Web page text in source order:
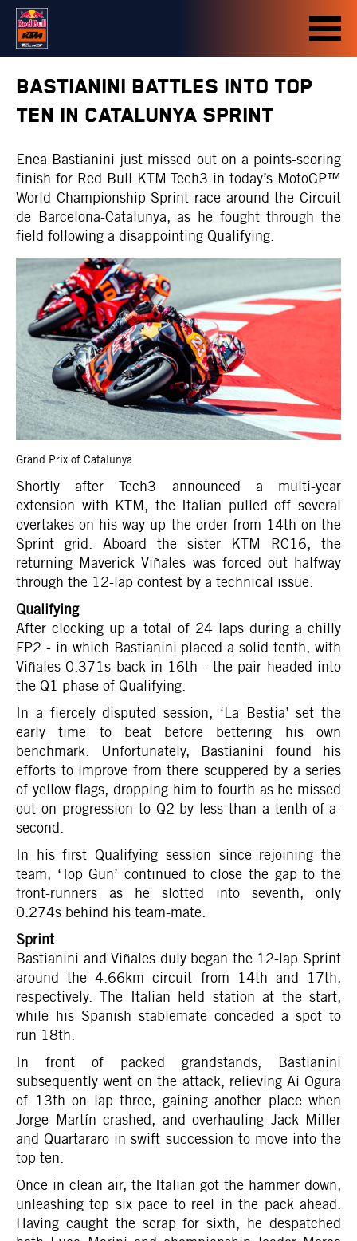
BASTIANINI BATTLES INTO TOP
TEN IN CATALUNYA SPRINT
Enea Bastianini just missed out on a points-scoring
finish for Red Bull KTM Tech3 in today’s MotoGP™
World Championship Sprint race around the Circuit
de Barcelona-Catalunya, as he fought through the
field following a disappointing Qualifying.
Grand Prix of Catalunya
Shortly after Tech3 announced a multi-year
extension with KTM, the Italian pulled off several
overtakes on his way up the order from 14th on the
Sprint grid. Aboard the sister KTM RC16, the
returning Maverick Viñales was forced out halfway
through the 12-lap contest by a technical issue.
Qualifying
After clocking up a total of 24 laps during a chilly
FP2 - in which Bastianini placed a solid tenth, with
Viñales 0.371s back in 16th - the pair headed into
the Q1 phase of Qualifying.
In a fiercely disputed session, ‘La Bestia’ set the
early time to beat before bettering his own
benchmark. Unfortunately, Bastianini found his
efforts to improve from there scuppered by a series
of yellow flags, dropping him to fourth as he missed
out on progression to Q2 by less than a tenth-of-a-
second.
In his first Qualifying session since rejoining the
team, ‘Top Gun’ continued to close the gap to the
front-runners as he slotted into seventh, only
0.274s behind his team-mate.
Sprint
Bastianini and Viñales duly began the 12-lap Sprint
around the 4.66km circuit from 14th and 17th,
respectively. The Italian held station at the start,
while his Spanish stablemate conceded a spot to
run 18th.
In front of packed grandstands, Bastianini
subsequently went on the attack, relieving Ai Ogura
of 13th on lap three, gaining another place when
Jorge Martín crashed, and overhauling Jack Miller
and Quartararo in swift succession to move into the
top ten.
Once in clean air, the Italian got the hammer down,
unleashing top six pace to reel in the pack ahead.
Having caught the scrap for sixth, he despatched